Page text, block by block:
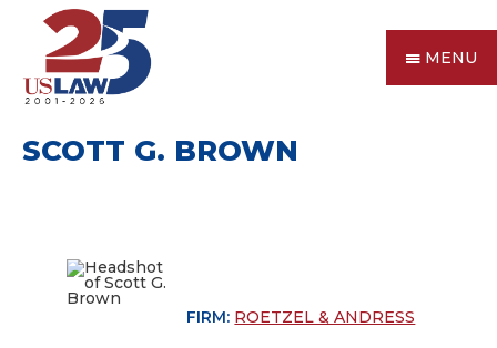
MENU
SCOTT G. BROWN
FIRM: ROETZEL & ANDRESS